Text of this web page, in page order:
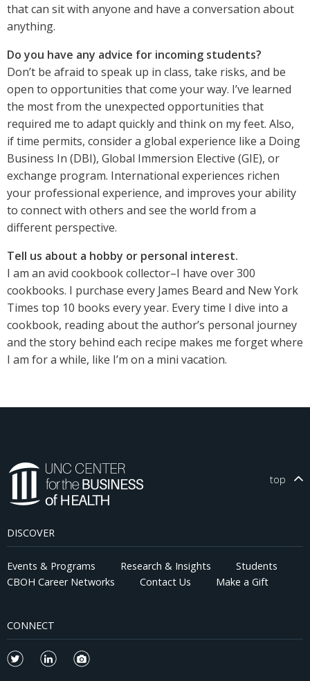
that can sit with anyone and have a conversation about
anything.
Do you have any advice for incoming students?
Don’t be afraid to speak up in class, take risks, and be
open to opportunities that come your way. I’ve learned
the most from the unexpected opportunities that
required me to adapt quickly and think on my feet. Also,
if time permits, consider a global experience like a Doing
Business In (DBI), Global Immersion Elective (GIE), or
exchange program. International experiences richen
your professional experience, and improves your ability
to connect with others and see the world from a
different perspective.
Tell us about a hobby or personal interest.
I am an avid cookbook collector–I have over 300
cookbooks. I purchase every James Beard and New York
Times top 10 books every year. Every time I dive into a
cookbook, reading about the author’s personal journey
and the story behind each recipe makes me forget where
I am for a while, like I’m on a mini vacation.
top
DISCOVER
Events & Programs Research & Insights
Students
CBOH Career Networks
Contact Us Make a Gift
CONNECT